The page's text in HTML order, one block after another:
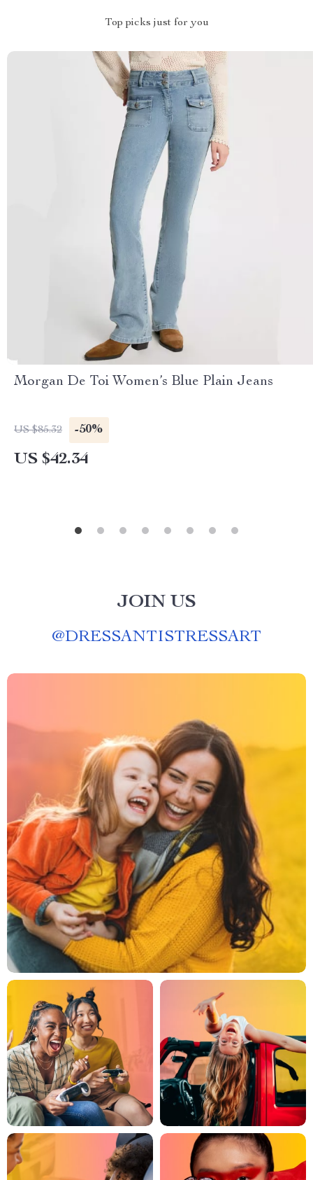
Top picks just for you
Morgan De Toi Women’s Blue Plain Jeans
US $85.32 -50%
US $42.34
JOIN US
@DRESSANTISTRESSART